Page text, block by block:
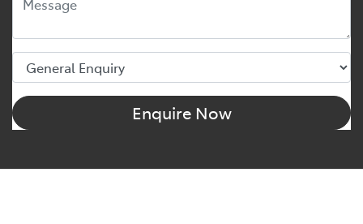
Enquire Now